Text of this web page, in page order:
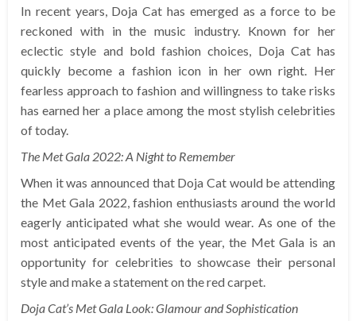
In recent years, Doja Cat has emerged as a force to be
reckoned with in the music industry. Known for her
eclectic style and bold fashion choices, Doja Cat has
quickly become a fashion icon in her own right. Her
fearless approach to fashion and willingness to take risks
has earned her a place among the most stylish celebrities
of today.
The Met Gala 2022: A Night to Remember
When it was announced that Doja Cat would be attending
the Met Gala 2022, fashion enthusiasts around the world
eagerly anticipated what she would wear. As one of the
most anticipated events of the year, the Met Gala is an
opportunity for celebrities to showcase their personal
style and make a statement on the red carpet.
Doja Cat’s Met Gala Look: Glamour and Sophistication